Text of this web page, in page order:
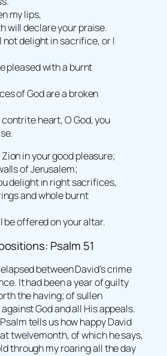
my lips,
will declare your praise.
not delight in sacrifice, or I
pleased with a burnt
of God are a broken
heart, O God, you
Zion in your good pleasure;
of Jerusalem;
delight in right sacrifices,
and whole burnt
be offered on your altar.
Psalm 51
between David’s crime
It had been a year of guilty
the having; of sullen
God and all His appeals.
tells us how happy David
twelvemonth, of which he says,
through my roaring all the day